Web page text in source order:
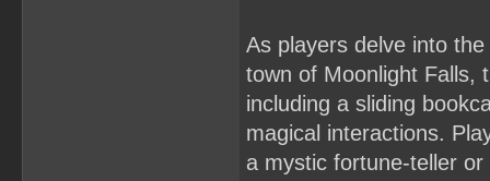
As players delve into
town of Moonlight Falls,
including a sliding
magical interactions.
a mystic fortune-teller